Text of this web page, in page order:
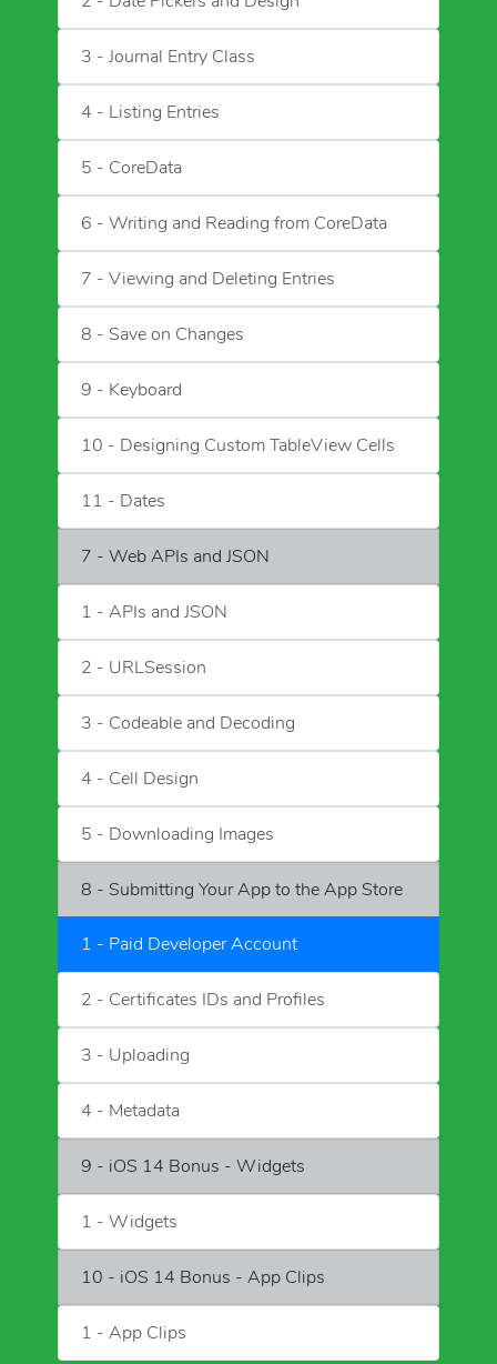
3 - Journal Entry Class
4 - Listing Entries
5 - CoreData
6 - Writing and Reading from CoreData
7 - Viewing and Deleting Entries
8 - Save on Changes
9 - Keyboard
10 - Designing Custom TableView Cells
11 - Dates
7 - Web APIs and JSON
1 - APIs and JSON
2 - URLSession
3 - Codeable and Decoding
4 - Cell Design
5 - Downloading Images
8 - Submitting Your App to the App Store
1 - Paid Developer Account
2 - Certificates IDs and Profiles
3 - Uploading
4 - Metadata
9 - iOS 14 Bonus - Widgets
1 - Widgets
10 - iOS 14 Bonus - App Clips
1 - App Clips